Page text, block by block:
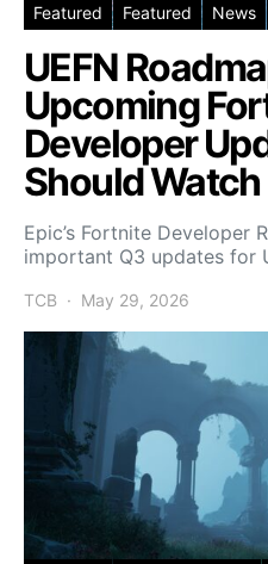
Featured Featured News
UEFN
Upcoming
Developer
Should Watch
Epic’s Fortnite Developer
important Q3 updates for
TCB May 29, 2026